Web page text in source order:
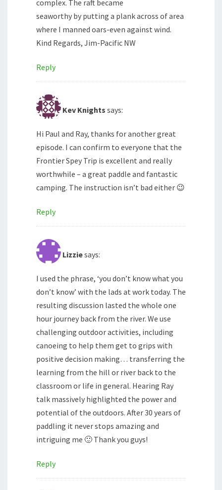
complex. The raft became
seaworthy by putting a plank across of area
where I manned oars-even against wind.
Kind Regards, Jim-Pacific NW
Reply
Kev Knights says:
Hi Paul and Ray, thanks for another great
episode. I can confirm to everyone that the
Frontier Spey Trip is excellent and really
worthwhile – a great paddle and fantastic
camping. The instruction isn’t bad either 😉
Reply
Lizziesays:
I used the phrase, ‘you don’t know what you
don’t know’ with the lads at work today. The
resulting discussion lasted the whole one
hour journey back from the river. We use
challenging outdoor activities, including
canoeing to help them get to grips with
positive decision making… transferring the
learning from the hill or river back to the
classroom or life in general. Hearing Ray
talk massively highlighted the power and
potential of the outdoors. After 30 years of
paddling it never stops amazing and
intriguing me 🙂 Thank you guys!
Reply